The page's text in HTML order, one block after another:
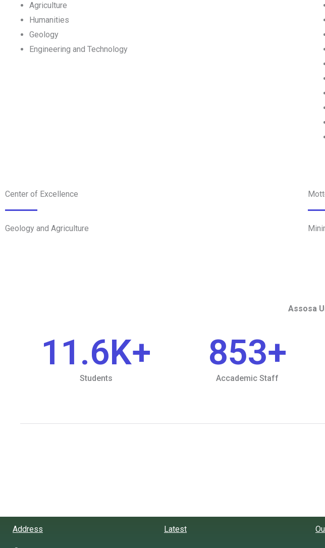
Agriculture
Humanities
Geology
Engineering and Technology
Center of Excellence
Geology and Agriculture
Assosa
Students
11.6K+
Accademic Staff
853+
Address Latest